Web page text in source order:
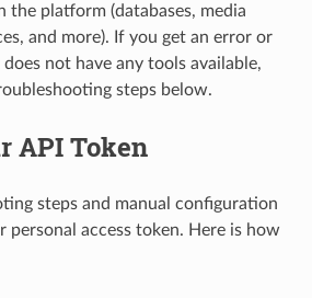
the platform (databases, media
and more). If you get an error or
not have any tools available,
steps below.
API Token
steps and manual configuration
personal access token. Here is how